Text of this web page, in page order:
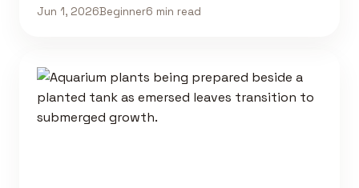
Jun 1, 2026Beginner6 min read